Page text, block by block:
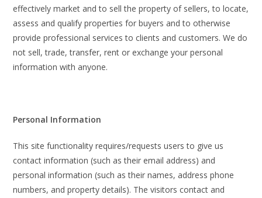
effectively market and to sell the property of sellers, to locate,
assess and qualify properties for buyers and to otherwise
provide professional services to clients and customers. We do
not sell, trade, transfer, rent or exchange your personal
information with anyone.
Personal Information
This site functionality requires/requests users to give us
contact information (such as their email address) and
personal information (such as their names, address phone
numbers, and property details). The visitors contact and